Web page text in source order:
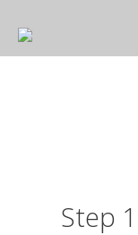
content
Step